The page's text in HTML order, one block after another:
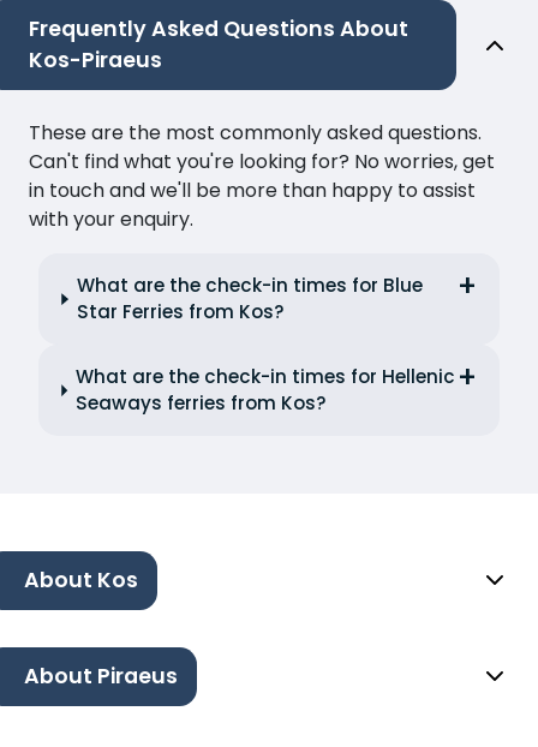
Frequently Asked Questions About
Kos-Piraeus
These are the most commonly asked questions.
Can't find what you're looking for? No worries, get
in touch and we'll be more than happy to assist
with your enquiry.
What are the check-in times for Blue
Star Ferries from Kos?
What are the check-in times for Hellenic
Seaways ferries from Kos?
About Kos
About Piraeus